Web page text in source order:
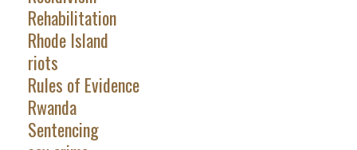
Rehabilitation
Rhode Island
riots
Rules of Evidence
Rwanda
Sentencing